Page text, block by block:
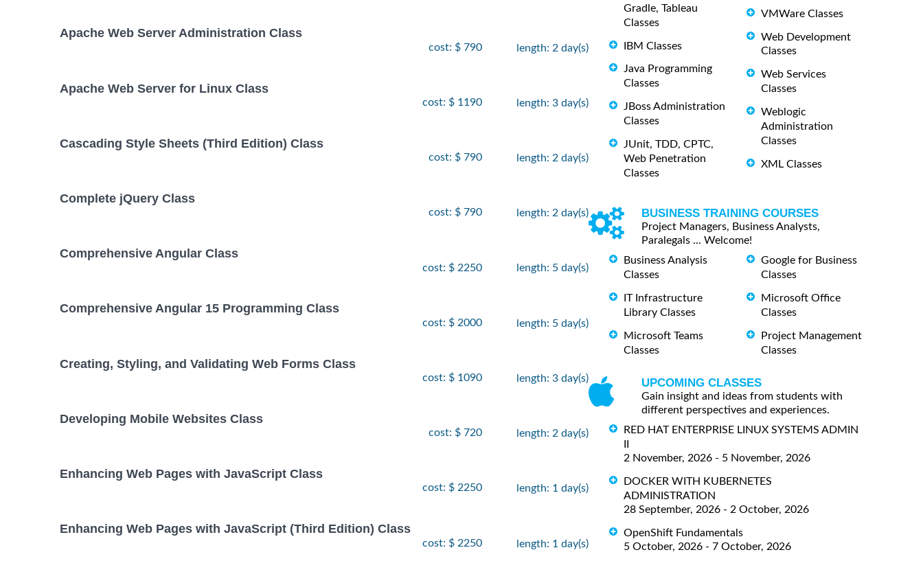
Apache Web Server Administration Class
cost: $ 790 length: 2 day(s)
Apache Web Server for Linux Class
cost: $ 1190 length: 3 day(s)
Cascading Style Sheets (Third Edition) Class
cost: $ 790 length: 2 day(s)
Complete jQuery Class
cost: $ 790 length: 2 day(s)
Comprehensive Angular Class
cost: $ 2250 length: 5 day(s)
Comprehensive Angular 15 Programming Class
cost: $ 2000 length: 5 day(s)
Creating, Styling, and Validating Web Forms Class
cost: $ 1090 length: 3 day(s)
Developing Mobile Websites Class
cost: $ 720 length: 2 day(s)
Enhancing Web Pages with JavaScript Class
cost: $ 2250 length: 1 day(s)
Enhancing Web Pages with JavaScript (Third Edition) Class
cost: $ 2250 length: 1 day(s)
Gradle, Tableau
Classes
IBM Classes
Java Programming
Classes
JBoss Administration
Classes
JUnit, TDD, CPTC,
Web Penetration
Classes
VMWare Classes
Web Development
Classes
Web Services
Classes
Weblogic
Administration
Classes
XML Classes
BUSINESS TRAINING COURSES
Project Managers, Business Analysts,
Paralegals ... Welcome!
Business Analysis
Classes
IT Infrastructure
Library Classes
Microsoft Teams
Classes
Google for Business
Classes
Microsoft Office
Classes
Project Management
Classes
UPCOMING CLASSES
Gain insight and ideas from students with
different perspectives and experiences.
RED HAT ENTERPRISE LINUX SYSTEMS ADMIN
2 November, 2026 - 5 November, 2026
DOCKER WITH KUBERNETES
ADMINISTRATION
28 September, 2026 - 2 October, 2026
OpenShift Fundamentals
5 October, 2026 - 7 October, 2026